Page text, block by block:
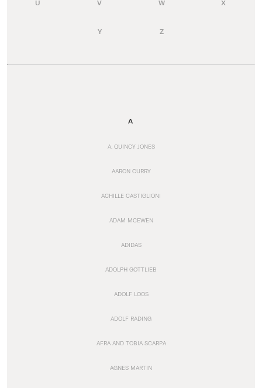
U V W X
Y Z
A
A. QUINCY JONES
AARON CURRY
ACHILLE CASTIGLIONI
ADAM MCEWEN
ADIDAS
ADOLPH GOTTLIEB
ADOLF LOOS
ADOLF RADING
AFRA AND TOBIA SCARPA
AGNES MARTIN